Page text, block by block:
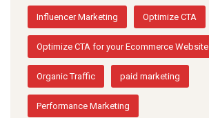
Influencer Marketing Optimize CTA
Optimize CTA for your Ecommerce Website
Organic Traffic paid marketing
Performance Marketing